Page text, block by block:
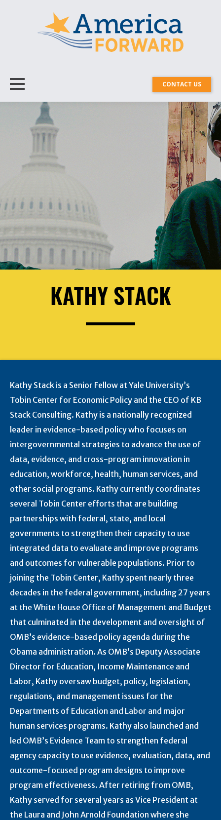
CONTACT US
KATHY STACK
Kathy Stack is a Senior Fellow at Yale University’s
Tobin Center for Economic Policy and the CEO of KB
Stack Consulting. Kathy is a nationally recognized
leader in evidence-based policy who focuses on
intergovernmental strategies to advance the use of
data, evidence, and cross-program innovation in
education, workforce, health, human services, and
other social programs. Kathy currently coordinates
several Tobin Center efforts that are building
partnerships with federal, state, and local
governments to strengthen their capacity to use
integrated data to evaluate and improve programs
and outcomes for vulnerable populations. Prior to
joining the Tobin Center, Kathy spent nearly three
decades in the federal government, including 27 years
at the White House Office of Management and Budget
that culminated in the development and oversight of
OMB’s evidence-based policy agenda during the
Obama administration. As OMB’s Deputy Associate
Director for Education, Income Maintenance and
Labor, Kathy oversaw budget, policy, legislation,
regulations, and management issues for the
Departments of Education and Labor and major
human services programs. Kathy also launched and
led OMB’s Evidence Team to strengthen federal
agency capacity to use evidence, evaluation, data, and
outcome-focused program designs to improve
program effectiveness. After retiring from OMB,
Kathy served for several years as Vice President at
the Laura and John Arnold Foundation where she